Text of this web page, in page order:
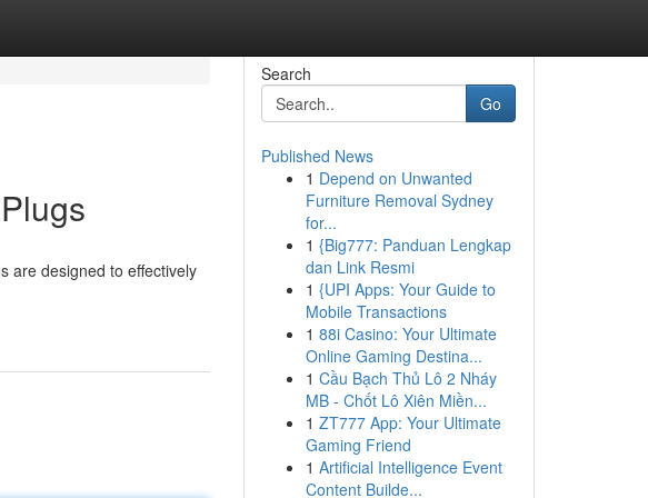
are designed to effectively
Search
Go
Published News
1 Depend on Unwanted
Furniture Removal Sydney
for...
1 {Big777: Panduan Lengkap
dan Link Resmi
1 {UPI Apps: Your Guide to
Mobile Transactions
1 88i Casino: Your Ultimate
Online Gaming Destina...
1 Cầu Bạch Thủ Lô 2 Nháy
MB - Chốt Lô Xiên Miền...
1 ZT777 App: Your Ultimate
Gaming Friend
1 Artificial Intelligence Event
Content Builde...